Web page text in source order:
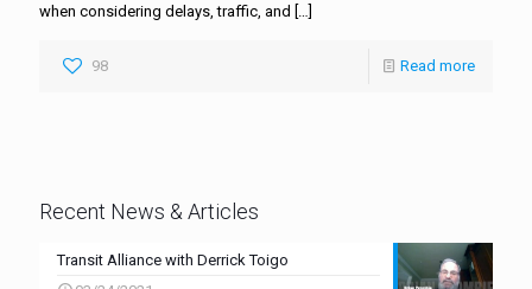
when considering delays, traffic, and […]
98 Read more
Recent News & Articles
Transit Alliance with Derrick Toigo